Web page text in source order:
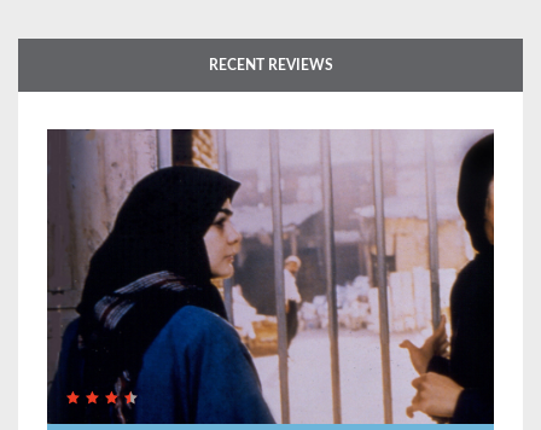
RECENT REVIEWS